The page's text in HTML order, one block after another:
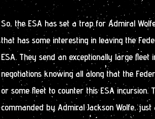
So, the ESA has set a trap for Admiral
that has some interesting in leaving the
ESA. They send an exceptionally large
negotiations knowing all along that the
or some fleet to counter this ESA incursion.
commanded by Admiral Jackson Wolfe,